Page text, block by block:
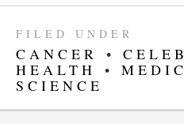
FILED UNDER
CANCER •
HEALTH
•
SCIENCE